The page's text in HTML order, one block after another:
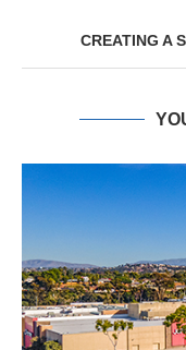
CREATING A